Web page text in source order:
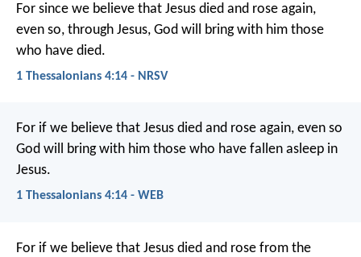
For since we believe that Jesus died and rose again,
even so, through Jesus, God will bring with him those
who have died.
1 Thessalonians 4:14 - NRSV
For if we believe that Jesus died and rose again, even so
God will bring with him those who have fallen asleep in
Jesus.
1 Thessalonians 4:14 - WEB
For if we believe that Jesus died and rose from the